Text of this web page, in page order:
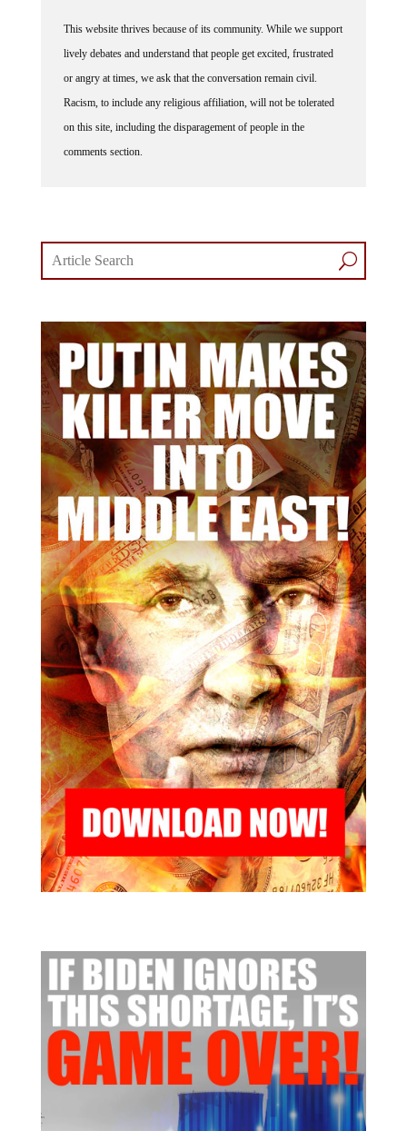
lively debates and understand that people get excited, frustrated
or angry at times, we ask that the conversation remain civil.
Racism, to include any religious affiliation, will not be tolerated
on this site, including the disparagement of people in the
comments section.